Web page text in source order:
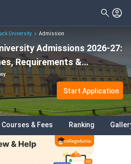
University Admission
Admissions 2026-27:
Requirements &
Start Application
Courses & Fees Ranking